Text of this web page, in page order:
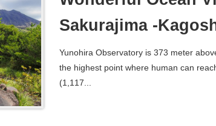
Sakurajima -
Japan
Yunohira Observatory is 373 meter
the highest point where human can
(1,117...